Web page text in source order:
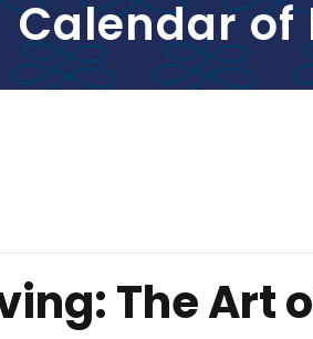
Calendar of
The Art